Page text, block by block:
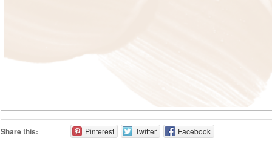
Share this: Pinterest Twitter Facebook